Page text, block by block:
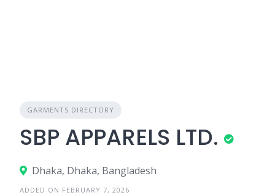
GARMENTS DIRECTORY
SBP APPARELS LTD.
Dhaka, Dhaka, Bangladesh
ADDED ON FEBRUARY 7, 2026